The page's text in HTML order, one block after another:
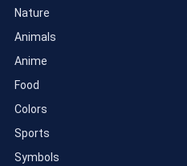
Nature
Animals
Anime
Food
Colors
Sports
Symbols